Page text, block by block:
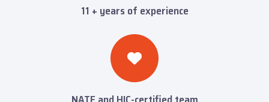
11 + years of experience